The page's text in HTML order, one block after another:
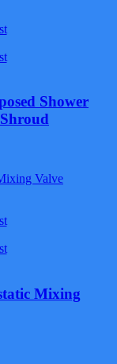
Shower
Mixing